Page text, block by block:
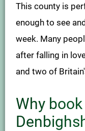
This county is
enough to see
week. Many
after falling in
and two of
Why